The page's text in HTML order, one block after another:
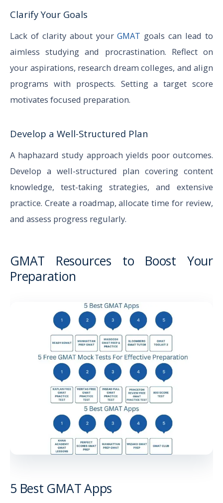
Clarify Your Goals
Lack of clarity about yourGMAT goals can lead to
aimless studying and procrastination. Reflect on
your aspirations, research dream colleges, and align
programs with prospects. Setting a target score
motivates focused preparation.
Develop a Well-Structured Plan
A haphazard study approach yields poor outcomes.
Develop a well-structured plan covering content
knowledge, test-taking strategies, and extensive
practice. Create a roadmap, allocate time for review,
and assess progress regularly.
GMAT Resources to Boost Your
Preparation
5 Best GMAT Apps